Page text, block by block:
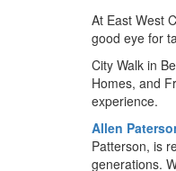
At East West
good eye for
City Walk in
Homes, and
experience.
Allen
Patterson, is
generations.